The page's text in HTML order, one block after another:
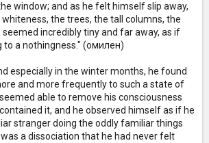
window; and as he felt himself slip away,
the trees, the tall columns, the
incredibly tiny and far away, as if
to a nothingness." (омилен)
especially in the winter months, he found
and more frequently to such a state of
able to remove his consciousness
it, and he observed himself as if he
stranger doing the oddly familiar things
a dissociation that he had never felt